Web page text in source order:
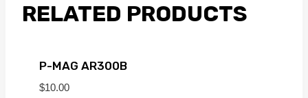
RELATED PRODUCTS
P-MAG AR300B
$10.00